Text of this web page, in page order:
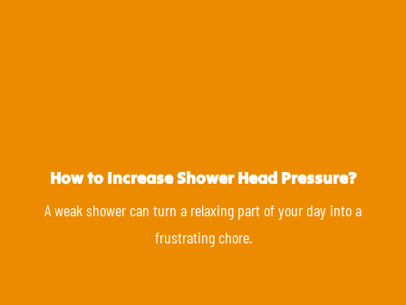
How to Increase Shower Head Pressure?
A weak shower can turn a relaxing part of your day into a
frustrating chore.